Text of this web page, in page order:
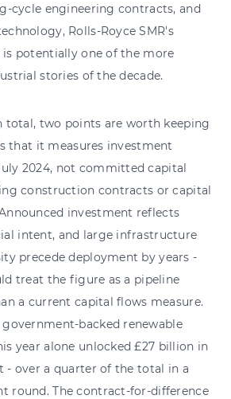
cycle engineering contracts, and
Rolls-Royce SMR's
is potentially one of the more
stories of the decade.
total, two points are worth keeping
that it measures investment
2024, not committed capital
construction contracts or capital
investment reflects
intent, and large infrastructure
precede deployment by years -
treat the figure as a pipeline
a current capital flows measure.
backed renewable
year alone unlocked £27 billion in
- over a quarter of the total in a
round. The contract-for-difference